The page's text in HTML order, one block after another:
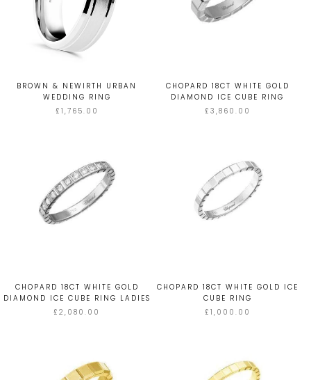
BROWN & NEWIRTH URBAN
WEDDING RING
£1,765.00
CHOPARD 18CT WHITE GOLD
DIAMOND ICE CUBE RING
£3,860.00
CHOPARD 18CT WHITE GOLD
DIAMOND ICE CUBE RING LADIES
£2,080.00
CHOPARD 18CT WHITE GOLD ICE
CUBE RING
£1,000.00